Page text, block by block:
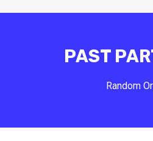
PAST
Random